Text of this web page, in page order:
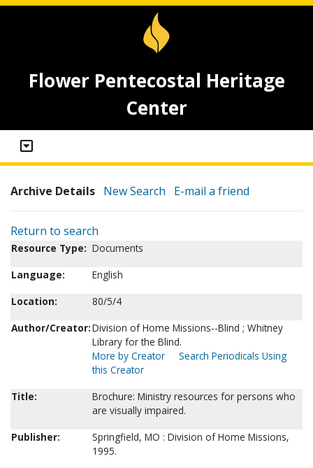
Flower Pentecostal Heritage
Center
Archive Details New Search E-mail a friend
Return to search
Resource Type: Documents
Language:
English
Location:
80/5/4
Author/Creator:Division of Home Missions--Blind ; Whitney
Library for the Blind.
More by Creator
Search Periodicals Using
this Creator
Title:
Brochure: Ministry resources for persons who
are visually impaired.
Publisher:
Springfield, MO : Division of Home Missions,
1995.